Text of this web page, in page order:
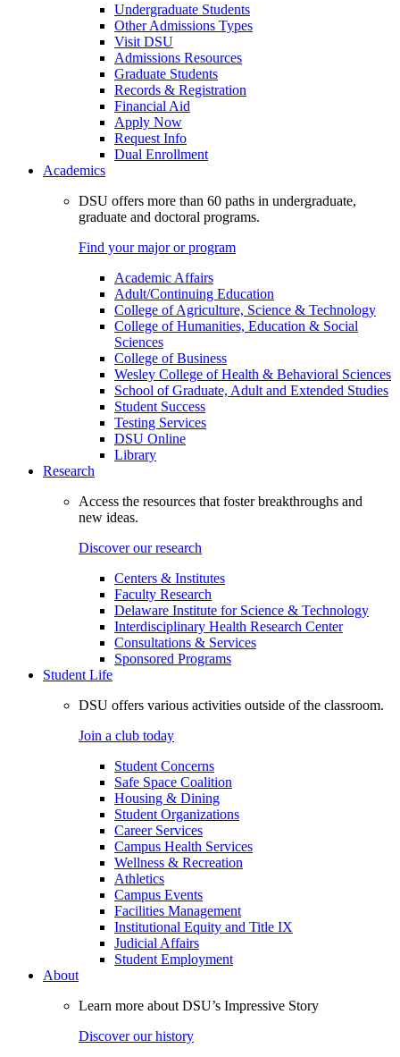
Undergraduate Students
Other Admissions Types
Visit DSU
Admissions Resources
Graduate Students
Records & Registration
Financial Aid
Apply Now
Request Info
Dual Enrollment
Academics
DSU offers more than 60 paths in undergraduate,
graduate and doctoral programs.
Find your major or program
Academic Affairs
Adult/Continuing Education
College of Agriculture, Science & Technology
College of Humanities, Education & Social
Sciences
College of Business
Wesley College of Health & Behavioral Sciences
School of Graduate, Adult and Extended Studies
Student Success
Testing Services
DSU Online
Library
Research
Access the resources that foster breakthroughs and
new ideas.
Discover our research
Centers & Institutes
Faculty Research
Delaware Institute for Science & Technology
Interdisciplinary Health Research Center
Consultations & Services
Sponsored Programs
Student Life
DSU offers various activities outside of the classroom.
Join a club today
Student Concerns
Safe Space Coalition
Housing & Dining
Student Organizations
Career Services
Campus Health Services
Wellness & Recreation
Athletics
Campus Events
Facilities Management
Institutional Equity and Title IX
Judicial Affairs
Student Employment
About
Learn more about DSU’s Impressive Story
Discover our history